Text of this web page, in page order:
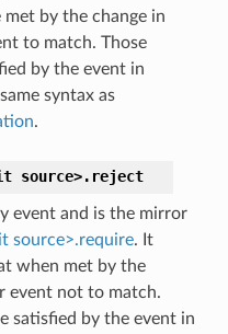
by the change in
to match. Those
by the event in
syntax as
.
source>. reject
event and is the mirror
source>.require. It
when met by the
event not to match.
satisfied by the event in